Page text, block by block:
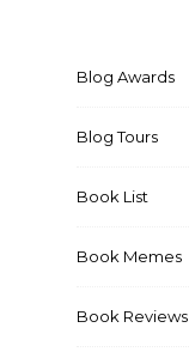
Blog Awards
Blog Tours
Book List
Book Memes
Book Reviews